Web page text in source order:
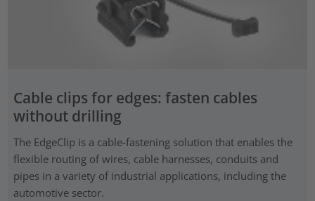
Cable clips for edges: fasten cables
without drilling
The EdgeClip is a cable-fastening solution that enables the
flexible routing of wires, cable harnesses, conduits and
pipes in a variety of industrial applications, including the
automotive sector.